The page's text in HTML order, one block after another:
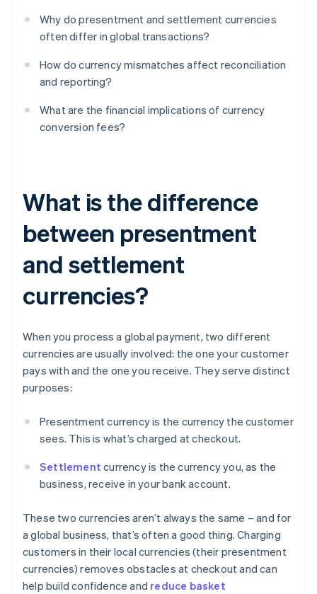
Why do presentment and settlement currencies
often differ in global transactions?
How do currency mismatches affect reconciliation
and reporting?
What are the financial implications of currency
conversion fees?
What is the difference
between presentment
and settlement
currencies?
When you process a global payment, two different
currencies are usually involved: the one your customer
pays with and the one you receive. They serve distinct
purposes:
Presentment currency is the currency the customer
sees. This is what’s charged at checkout.
Settlement currency is the currency you, as the
business, receive in your bank account.
These two currencies aren’t always the same – and for
a global business, that’s often a good thing. Charging
customers in their local currencies (their presentment
currencies) removes obstacles at checkout and can
help build confidence and reduce basket